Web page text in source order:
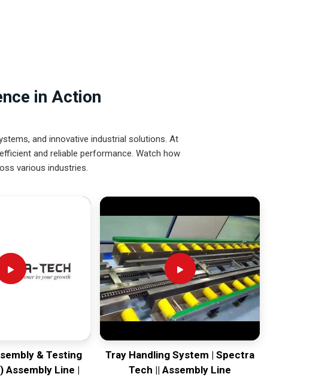
in Action
and innovative industrial solutions. At
and reliable performance. Watch how
various industries.
& Testing
Assembly Line |
Tray Handling System | Spectra
Tech || Assembly Line